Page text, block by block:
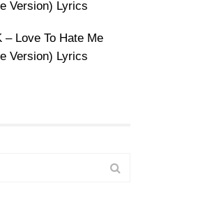
Version) Lyrics
– Love To Hate Me
Version) Lyrics